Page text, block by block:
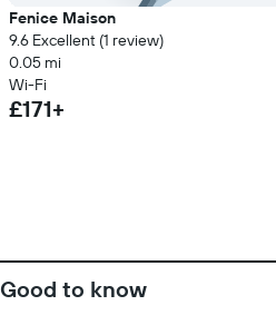
Fenice Maison
9.6 Excellent (1 review)
0.05 mi
Wi-Fi
£171+
Good to know